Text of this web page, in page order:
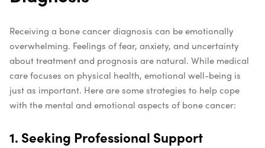
Receiving a bone cancer diagnosis can be emotionally
overwhelming. Feelings of fear, anxiety, and uncertainty
about treatment and prognosis are natural. While medical
care focuses on physical health, emotional well-being is
just as important. Here are some strategies to help cope
with the mental and emotional aspects of bone cancer:
1. Seeking Professional Support